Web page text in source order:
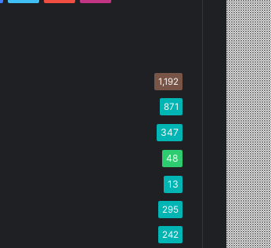
1,192
871
347
48
13
295
242